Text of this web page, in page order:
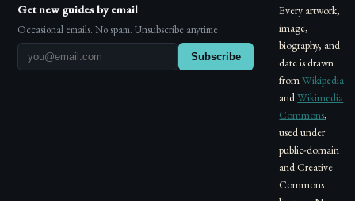
Get new guides by email
Occasional emails. No spam. Unsubscribe anytime.
Subscribe
Every artwork,
image,
biography, and
date is drawn
fromWikipedia
andWikimedia
Commons,
used under
public-domain
and Creative
Commons